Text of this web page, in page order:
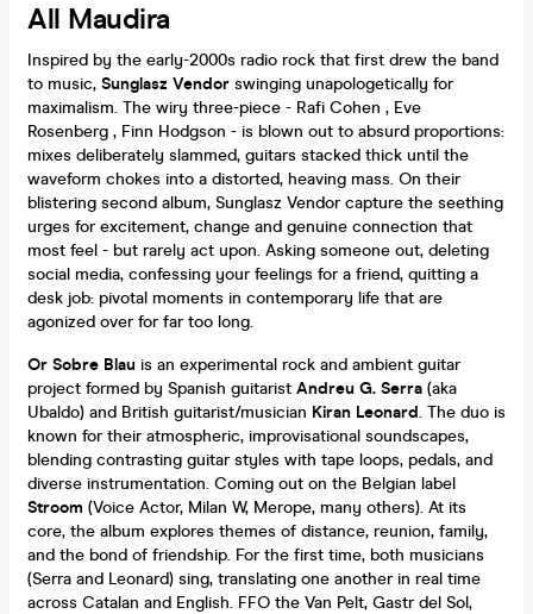
All Maudira
Inspired by the early-2000s radio rock that first drew the band
to music, Sunglasz Vendor swinging unapologetically for
maximalism. The wiry three-piece - Rafi Cohen , Eve
Rosenberg , Finn Hodgson - is blown out to absurd proportions:
mixes deliberately slammed, guitars stacked thick until the
waveform chokes into a distorted, heaving mass. On their
blistering second album, Sunglasz Vendor capture the seething
urges for excitement, change and genuine connection that
most feel - but rarely act upon. Asking someone out, deleting
social media, confessing your feelings for a friend, quitting a
desk job: pivotal moments in contemporary life that are
agonized over for far too long.
Or Sobre Blau is an experimental rock and ambient guitar
project formed by Spanish guitarist Andreu G. Serra (aka
Ubaldo) and British guitarist/musician Kiran Leonard. The duo is
known for their atmospheric, improvisational soundscapes,
blending contrasting guitar styles with tape loops, pedals, and
diverse instrumentation. Coming out on the Belgian label
Stroom (Voice Actor, Milan W, Merope, many others). At its
core, the album explores themes of distance, reunion, family,
and the bond of friendship. For the first time, both musicians
(Serra and Leonard) sing, translating one another in real time
across Catalan and English. FFO the Van Pelt, Gastr del Sol,